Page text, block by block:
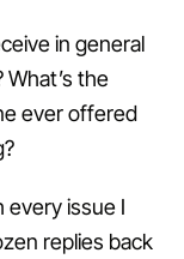
in general
the
ever offered
every issue I
replies back